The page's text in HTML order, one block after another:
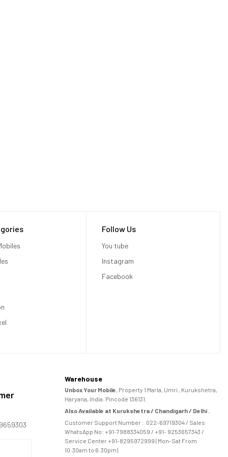
Follow Us
You tube
Instagram
Facebook
Warehouse
Unbox Your Mobile , Property 1 Marla, Umri , Kurukshetra,
Haryana, India. Pincode 136131.
Also Available at Kurukshetra / Chandigarh / Delhi .
Customer Support Number : 022-69719304/ Sales
WhatsApp No: +91-7988334059 / +91- 9253657343 /
Service Center +91-8295972999 | Mon-Sat From
10:30am to 6:30pm |